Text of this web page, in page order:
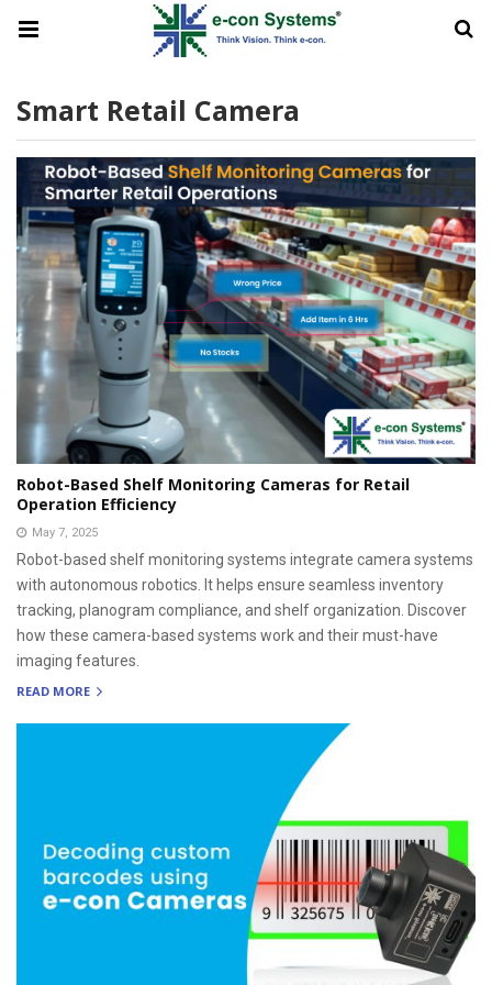
Smart Retail Camera
Robot-Based Shelf Monitoring Cameras for Retail
Operation Efficiency
May 7, 2025
Robot-based shelf monitoring systems integrate camera systems
with autonomous robotics. It helps ensure seamless inventory
tracking, planogram compliance, and shelf organization. Discover
how these camera-based systems work and their must-have
imaging features.
READ MORE